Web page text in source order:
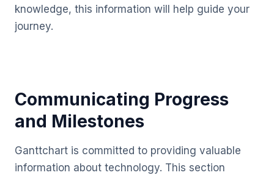
knowledge, this information will help guide your
journey.
Communicating Progress
and Milestones
Ganttchart is committed to providing valuable
information about technology. This section